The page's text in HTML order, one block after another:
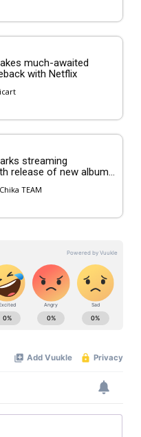
much-awaited
with Netflix
streaming
release of new album...
TEAM